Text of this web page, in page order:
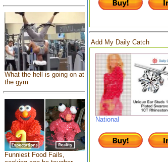
What the hell is going on at
the gym
Funniest Food Fails,
Add My Daily Catch
National